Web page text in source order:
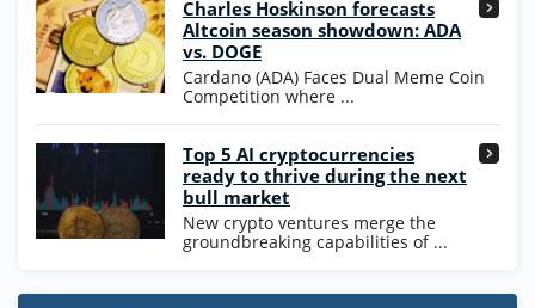
245% Extra up to 60 SC FREE + 700 Gold
Coins and 400 Diamonds!
T&Cs apply
4.7
Charles Hoskinson forecasts
Altcoin season showdown: ADA
vs. DOGE
Cardano (ADA) Faces Dual Meme Coin
Competition where ...
Top 5 AI cryptocurrencies
ready to thrive during the next
bull market
New crypto ventures merge the
groundbreaking capabilities of ...